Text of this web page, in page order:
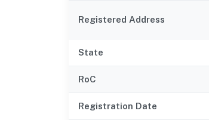
Registered Address
State
RoC
Registration Date